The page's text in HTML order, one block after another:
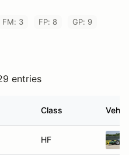
FM: 3 FP: 8 GP: 9
entries
Class
HF